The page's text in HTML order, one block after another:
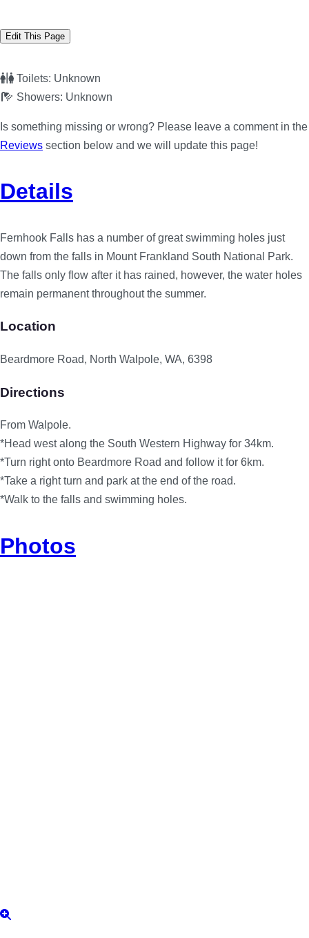
Edit This Page
Toilets: Unknown
Showers: Unknown
Is something missing or wrong? Please leave a comment in the
Reviews section below and we will update this page!
Details
Fernhook Falls has a number of great swimming holes just
down from the falls in Mount Frankland South National Park.
The falls only flow after it has rained, however, the water holes
remain permanent throughout the summer.
Location
Beardmore Road, North Walpole, WA, 6398
Directions
From Walpole.
*Head west along the South Western Highway for 34km.
*Turn right onto Beardmore Road and follow it for 6km.
*Take a right turn and park at the end of the road.
*Walk to the falls and swimming holes.
Photos